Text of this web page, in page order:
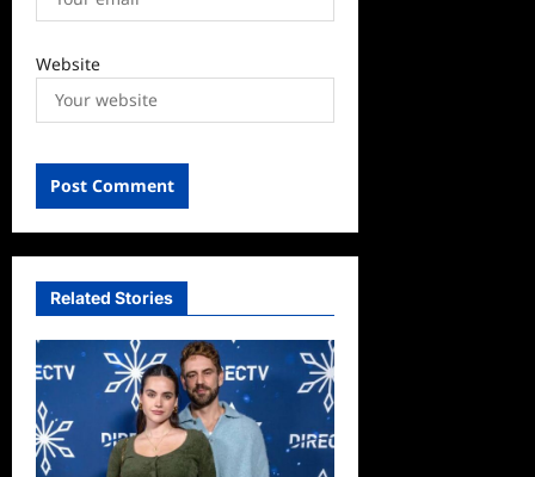
Website
Related Stories